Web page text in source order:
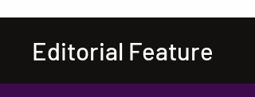
Editorial Feature